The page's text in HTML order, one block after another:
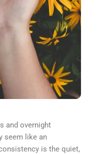
and overnight
seem like an
is the quiet,